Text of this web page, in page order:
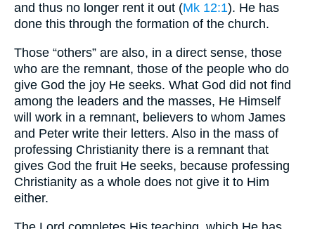
and thus no longer rent it out (Mk 12:1). He has
done this through the formation of the church.
Those “others” are also, in a direct sense, those
who are the remnant, those of the people who do
give God the joy He seeks. What God did not find
among the leaders and the masses, He Himself
will work in a remnant, believers to whom James
and Peter write their letters. Also in the mass of
professing Christianity there is a remnant that
gives God the fruit He seeks, because professing
Christianity as a whole does not give it to Him
either.